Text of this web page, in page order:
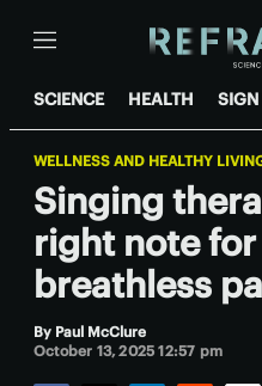
Menu
SCIENCE HEALTH SIGN
WELLNESS AND HEALTHY
Singing
right note
breathless
By Paul McClure
October 13, 2025 12:57 pm